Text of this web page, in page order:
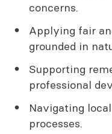
concerns.
Applying fair
grounded in
Supporting
professional
Navigating
processes.